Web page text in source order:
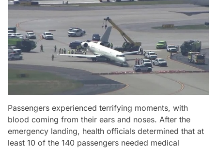
Passengers experienced terrifying moments, with
blood coming from their ears and noses. After the
emergency landing, health officials determined that at
least 10 of the 140 passengers needed medical